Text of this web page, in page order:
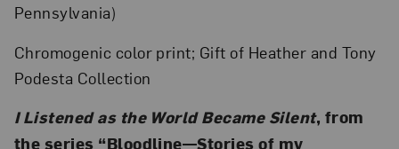
Pennsylvania)
Chromogenic color print; Gift of Heather and Tony
Podesta Collection
I Listened as the World Became Silent, from
the series “Bloodline—Stories of my